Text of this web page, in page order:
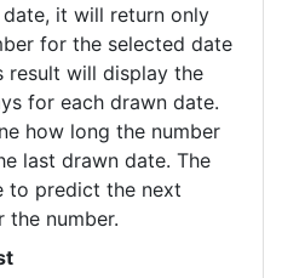
it will return only
for the selected date
result will display the
for each drawn date.
how long the number
last drawn date. The
to predict the next
the number.